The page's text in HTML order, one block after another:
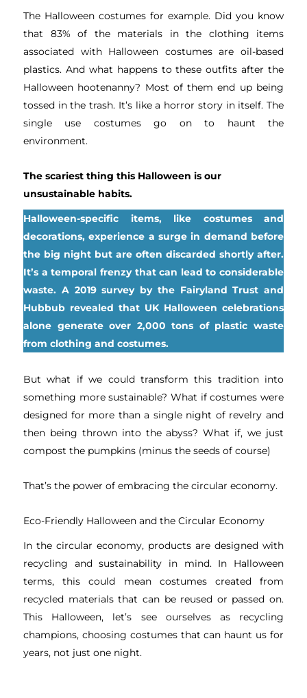
The Halloween costumes for example. Did you know
that 83% of the materials in the clothing items
associated with Halloween costumes are oil-based
plastics. And what happens to these outfits after the
Halloween hootenanny? Most of them end up being
tossed in the trash. It’s like a horror story in itself. The
single use costumes go on to haunt the
environment.
The scariest thing this Halloween is our
unsustainable habits.
Halloween-specific items, like costumes and
decorations, experience a surge in demand before
the big night but are often discarded shortly after.
It’s a temporal frenzy that can lead to considerable
waste. A 2019 survey by the Fairyland Trust and
Hubbub revealed that UK Halloween celebrations
alone generate over 2,000 tons of plastic waste
from clothing and costumes.
But what if we could transform this tradition into
something more sustainable? What if costumes were
designed for more than a single night of revelry and
then being thrown into the abyss? What if, we just
compost the pumpkins (minus the seeds of course)
That’s the power of embracing the circular economy.
Eco-Friendly Halloween and the Circular Economy
In the circular economy, products are designed with
recycling and sustainability in mind. In Halloween
terms, this could mean costumes created from
recycled materials that can be reused or passed on.
This Halloween, let’s see ourselves as recycling
champions, choosing costumes that can haunt us for
years, not just one night.